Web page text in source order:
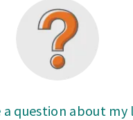
a question about my